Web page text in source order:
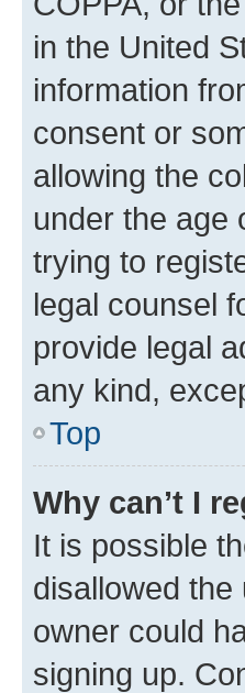
in the United
information
consent or
allowing the
under the age
trying to
legal counsel
provide legal
any kind,
Top
Why can’t I
It is possible
disallowed
owner could
signing up.